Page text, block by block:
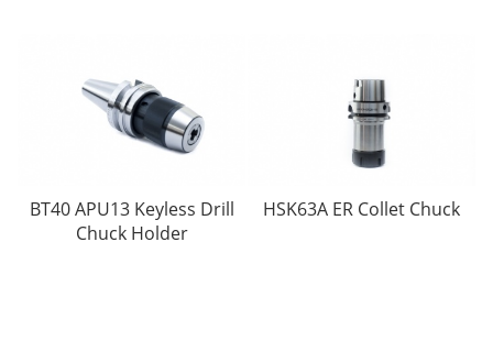
BT40 APU13 Keyless Drill
Chuck Holder
HSK63A ER Collet Chuck